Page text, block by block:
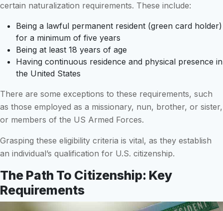
certain naturalization requirements. These include:
Being a lawful permanent resident (green card holder)
for a minimum of five years
Being at least 18 years of age
Having continuous residence and physical presence in
the United States
There are some exceptions to these requirements, such
as those employed as a missionary, nun, brother, or sister,
or members of the US Armed Forces.
Grasping these eligibility criteria is vital, as they establish
an individual’s qualification for U.S. citizenship.
The Path To Citizenship: Key
Requirements